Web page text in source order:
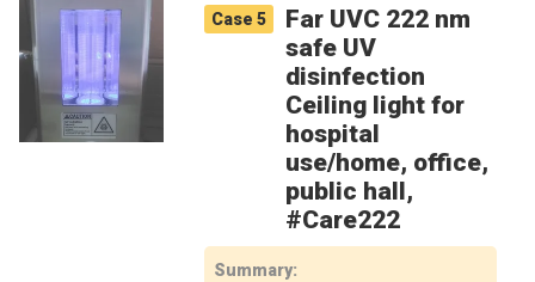
Case 5
Far UVC 222 nm
safe UV
disinfection
Ceiling light for
hospital
use/home, office,
public hall,
#Care222
Summary: